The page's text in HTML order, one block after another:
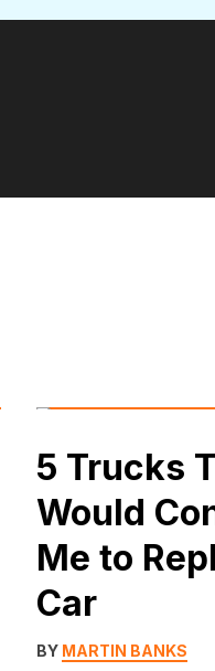
5 Trucks
Would
Me to
Car
BY MARTIN BANKS